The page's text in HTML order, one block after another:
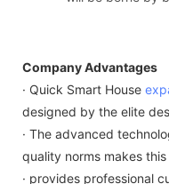
Company Advantages
· Quick Smart House
designed by the elite
· The advanced
quality norms makes
· provides professional